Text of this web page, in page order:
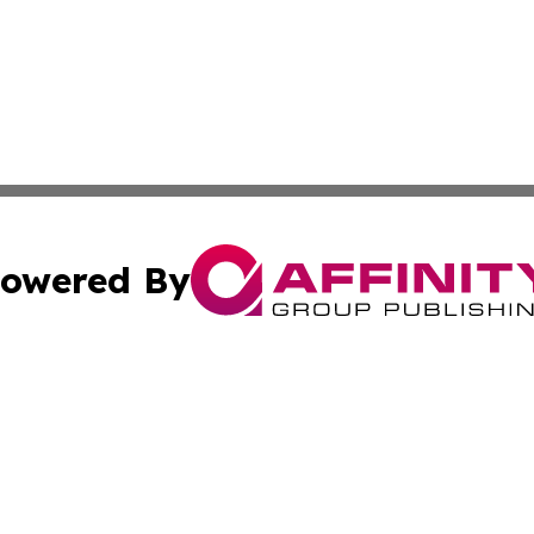
By